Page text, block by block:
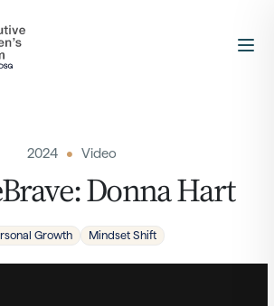
2024 Video
Donna Hart
Growth Mindset Shift